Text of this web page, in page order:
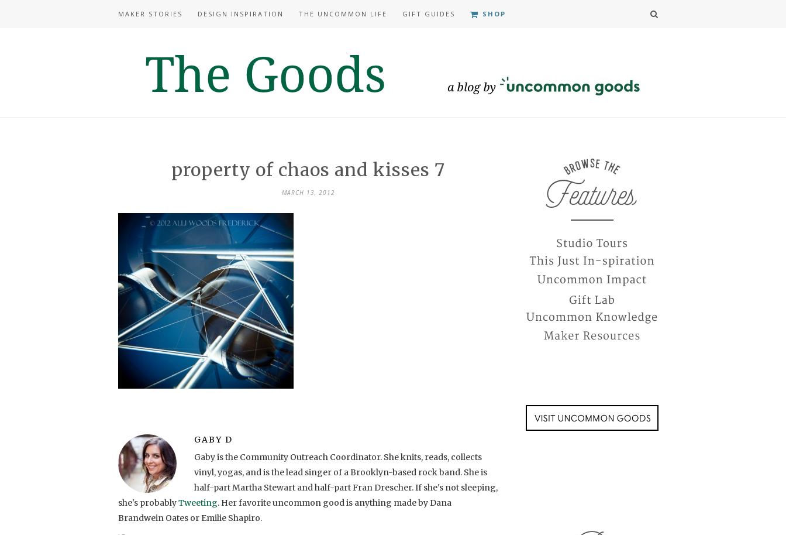
MAKER STORIES DESIGN INSPIRATION THE UNCOMMON LIFE GIFT GUIDES SHOP
property of chaos and kisses 7
MARCH 13, 2012
GABY D
Gaby is the Community Outreach Coordinator. She knits, reads, collects
vinyl, yogas, and is the lead singer of a Brooklyn-based rock band. She is
half-part Martha Stewart and half-part Fran Drescher. If she's not sleeping,
she's probablyTweeting. Her favorite uncommon good is anything made by Dana
Brandwein Oates or Emilie Shapiro.